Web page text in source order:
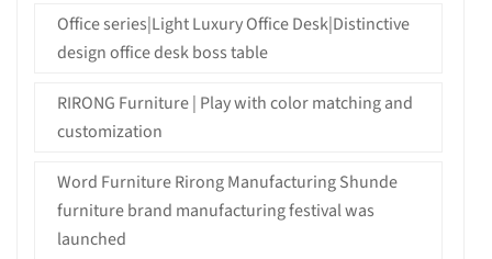
Office series|Light Luxury Office Desk|Distinctive
design office desk boss table
RIRONG Furniture | Play with color matching and
customization
Word Furniture Rirong Manufacturing Shunde
furniture brand manufacturing festival was
launched